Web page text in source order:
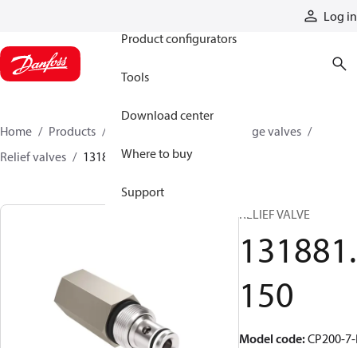
Log in
Product configurators
Tools
Download center
Where to buy
Support
Home Products
Cartridge valves
Relief valves
131881150
RELIEF VALVE
131881.
150
Model code:CP200-